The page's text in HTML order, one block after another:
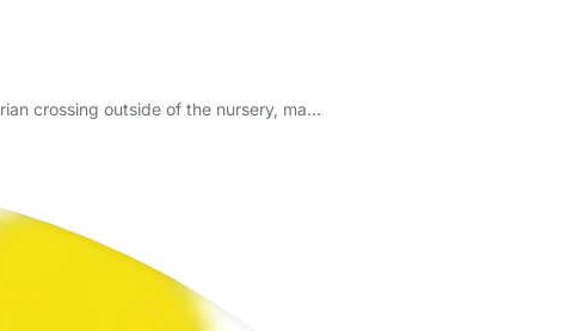
crossing outside of the nursery, ma…